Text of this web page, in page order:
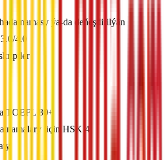
ýa-da deňeşdirilýän
4.0
TOEFL 80+
üçin HSK 4